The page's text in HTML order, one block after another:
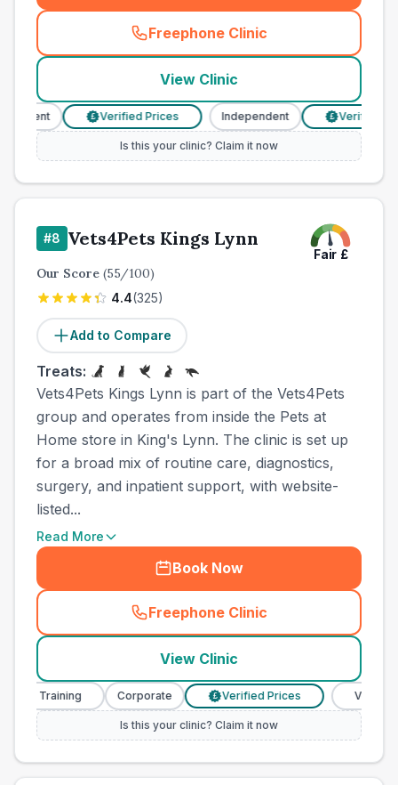
Freephone Clinic
(town_all_call
View Clinic
Verified Prices Independent Verified Prices
Is this your clinic? Claim it now
#8 Vets4Pets Kings Lynn
Fair £
Our Score (55/100)
4.4(325)
Add to Compare
Treats:
Vets4Pets Kings Lynn is part of the Vets4Pets
group and operates from inside the Pets at
Home store in King's Lynn. The clinic is set up
for a broad mix of routine care, diagnostics,
surgery, and inpatient support, with website-
listed...
Read More
Book Now
Freephone Clinic
(town_all_call
View Clinic
Training Corporate £ Verified Prices Veterinary
Is this your clinic? Claim it now